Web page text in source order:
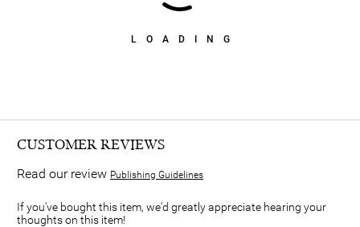
LOADING
CUSTOMER REVIEWS
Read our review Publishing Guidelines
If you've bought this item, we'd greatly appreciate hearing your
thoughts on this item!